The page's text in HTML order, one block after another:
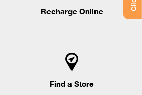
Recharge Online
Find a Store